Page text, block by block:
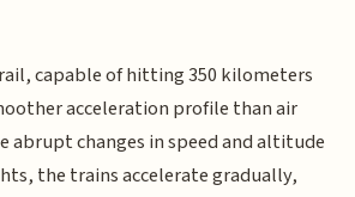
capable of hitting 350 kilometers
acceleration profile than air
abrupt changes in speed and altitude
the trains accelerate gradually,